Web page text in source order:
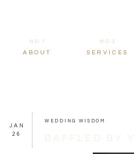
SERVICES
NO.2
ABOUT
NO.1
JAN
26
WEDDING WISDOM